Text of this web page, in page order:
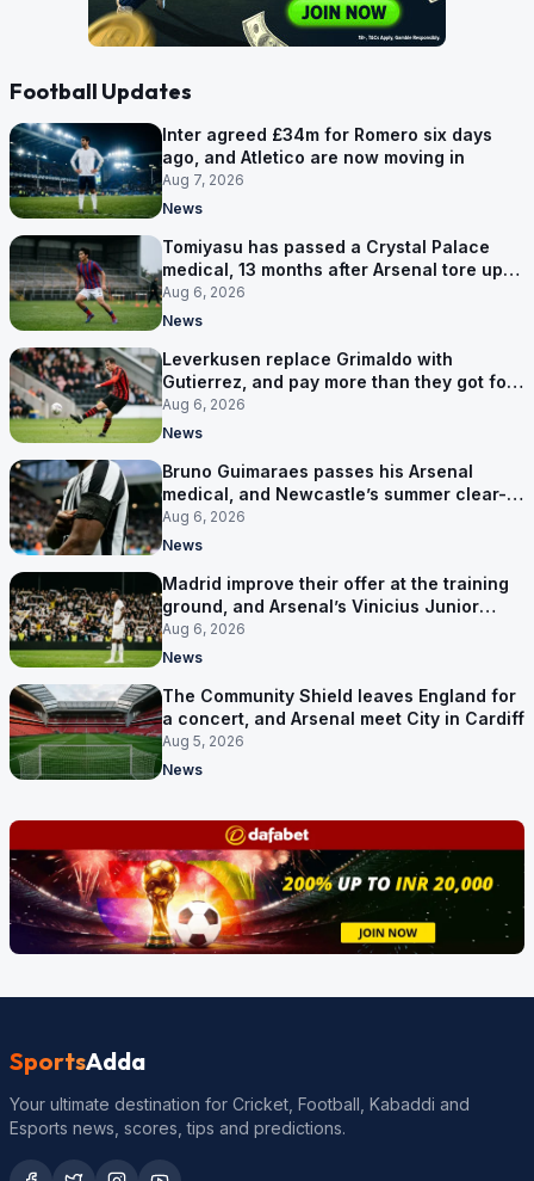
Football Updates
Inter agreed £34m for Romero six days
ago, and Atletico are now moving in
Aug 7, 2026
News
Tomiyasu has passed a Crystal Palace
medical, 13 months after Arsenal tore up
his contract
Aug 6, 2026
News
Leverkusen replace Grimaldo with
Gutierrez, and pay more than they got for
him
Aug 6, 2026
News
Bruno Guimaraes passes his Arsenal
medical, and Newcastle’s summer clear-
out reaches their captain
Aug 6, 2026
News
Madrid improve their offer at the training
ground, and Arsenal’s Vinicius Junior
pursuit stalls
Aug 6, 2026
News
The Community Shield leaves England for
a concert, and Arsenal meet City in Cardiff
Aug 5, 2026
News
SportsAdda
Your ultimate destination for Cricket, Football, Kabaddi and
Esports news, scores, tips and predictions.